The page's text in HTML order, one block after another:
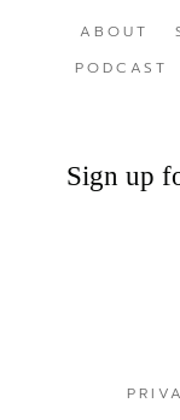
ABOUT
PODCAST
Sign up